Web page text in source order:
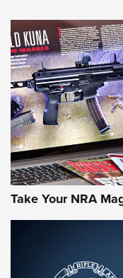
HOW-TO TIPS HOW-TO
JOIN THE HUNT
Take Your NRA